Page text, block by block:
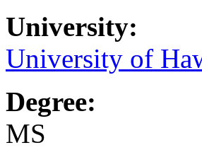
University:
University of
Degree:
MS